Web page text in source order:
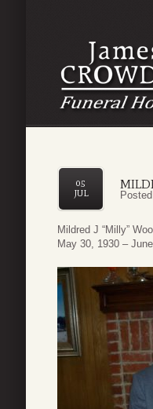
05
JUL
Mildred J “Milly”
May 30, 1930 –